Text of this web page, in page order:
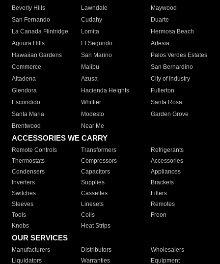
Beverly Hills
Lawndale
Maywood
San Fernando
Cudahy
Duarte
La Canada Flintridge
Lomita
Hermosa Beach
Agoura Hills
El Segundo
Artesia
Hawaiian Gardens
San Marino
Palos Verdes Estates
Commerce
Malibu
San Bernardino
Altadena
Azusa
City of Industry
Glendora
Hacienda Heights
Fullerton
Escondido
Whittier
Santa Rosa
Santa Maria
Modesto
Garden Grove
Brentwood
Near Me
ACCESSORIES WE CARRY
Remote Controls Transformers
Refrigerants
Thermostats
Compressors
Accessories
Condensers
Capacitors
Appliances
Inverters
Supplies
Brackets
Switches
Cassettes
Filters
Sleeves
Linesets
Remotes
Tools
Coils
Freon
Knobs
Heat Strips
OUR SERVICES
Manufacturers Distributors
Wholesalers
Liquidators
Warranties Equipment